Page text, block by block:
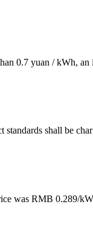
0.7 yuan / kWh, an
shall be
was RMB 0.289/